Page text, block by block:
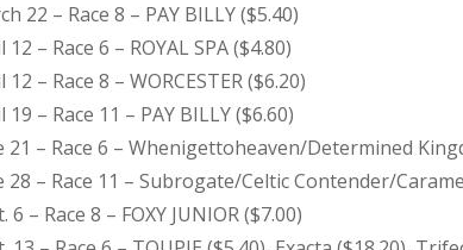
22 – Race 8 – PAY BILLY ($5.40)
12 – Race 6 – ROYAL SPA ($4.80)
12 – Race 8 – WORCESTER ($6.20)
19 – Race 11 – PAY BILLY ($6.60)
21 – Race 6 – Whenigettoheaven/Determined
28 – Race 11 – Subrogate/Celtic Contender/
6 – Race 8 – FOXY JUNIOR ($7.00)